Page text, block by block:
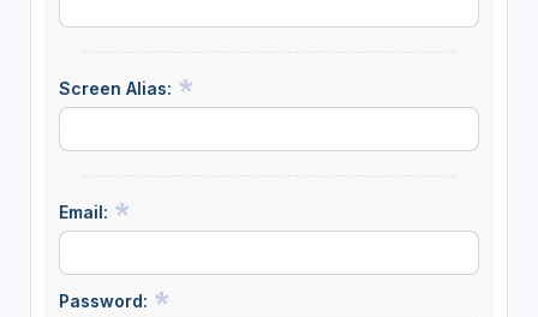
Screen Alias:
Email:
Password: